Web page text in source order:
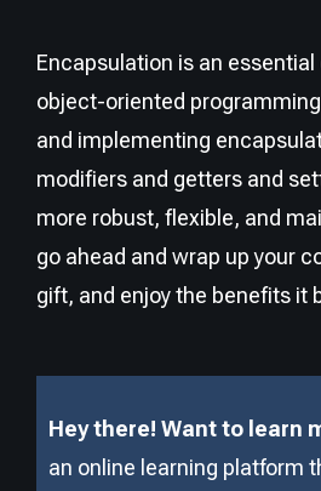
Encapsulation is an
object-oriented
and implementing
modifiers and getters and
more robust, flexible, and
go ahead and wrap up your
gift, and enjoy the benefits it
Hey there! Want to learn
an online learning platform